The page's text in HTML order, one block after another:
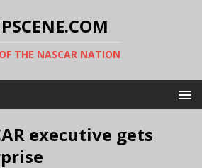
THE NASCAR NATION
executive gets